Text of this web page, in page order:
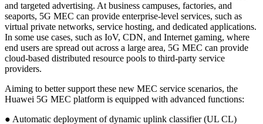
and targeted advertising. At business campuses, factories, and
seaports, 5G MEC can provide enterprise-level services, such as
virtual private networks, service hosting, and dedicated applications.
In some use cases, such as IoV, CDN, and Internet gaming, where
end users are spread out across a large area, 5G MEC can provide
cloud-based distributed resource pools to third-party service
providers.
Aiming to better support these new MEC service scenarios, the
Huawei 5G MEC platform is equipped with advanced functions:
● Automatic deployment of dynamic uplink classifier (UL CL)